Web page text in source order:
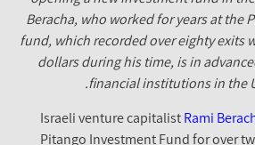
Beracha, who worked for years at
fund, which recorded over eighty
dollars during his time, is in
financial institutions in
Israeli venture capitalistRami
Pitango Investment Fund for